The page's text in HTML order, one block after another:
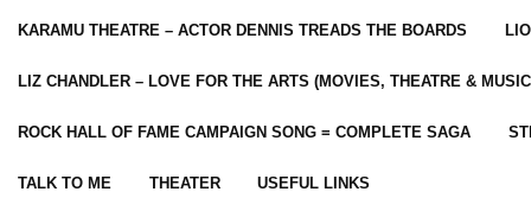
KARAMU THEATRE – ACTOR DENNIS TREADS THE BOARDS
LIZ CHANDLER – LOVE FOR THE ARTS (MOVIES, THEATRE &
ROCK HALL OF FAME CAMPAIGN SONG = COMPLETE SAGA
TALK TO ME THEATER USEFUL LINKS